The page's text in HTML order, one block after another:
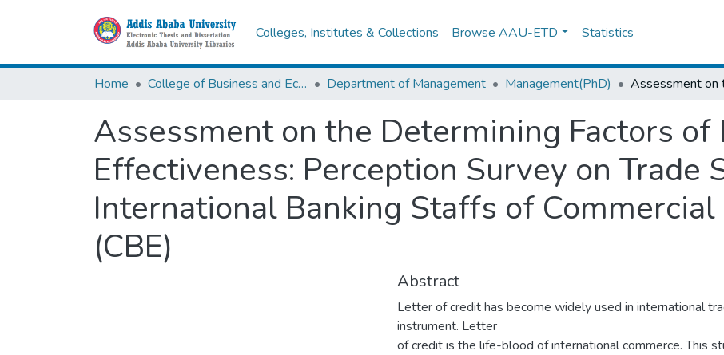
Colleges, Institutes & Collections Browse AAU-ETD Statistics
Home College of Business and Economics Department of Management Management(PhD)
Assessment on the Determining Factors
Effectiveness: Perception Survey on Trade
International Banking Staffs of
(CBE)
Abstract
Letter of credit has become widely used in international
instrument. Letter
of credit is the life-blood of international commerce. This